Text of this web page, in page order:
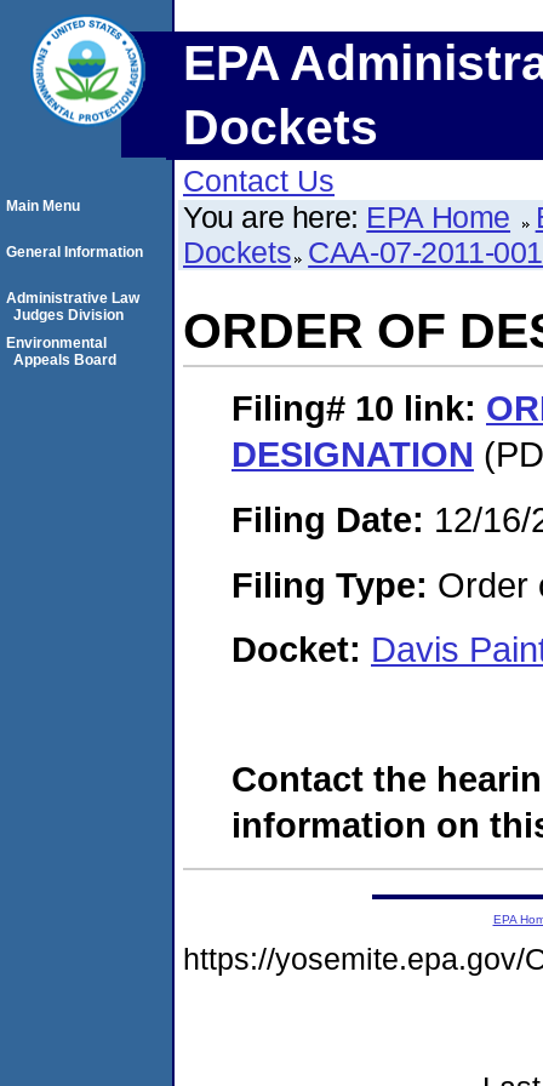
EPA
Dockets
Contact Us
You are here: EPA Home
Dockets CAA-07-2011-
ORDER OF
Filing# 10 link:
DESIGNATION
Filing Date: 12/16/
Filing Type: Order
Docket: Davis
Contact the
information on
Main Menu
General Information
Administrative Law
Judges Division
Environmental
Appeals Board
EPA
https://yosemite.epa.gov/